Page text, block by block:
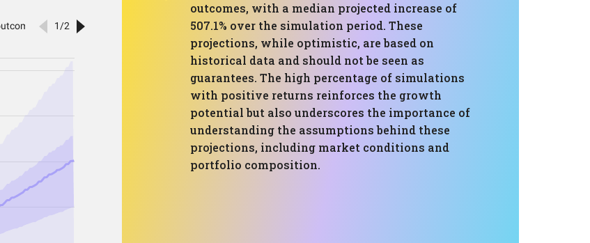
outcomes, with a median projected increase of
507.1% over the simulation period. These
projections, while optimistic, are based on
historical data and should not be seen as
guarantees. The high percentage of simulations
with positive returns reinforces the growth
potential but also underscores the importance of
understanding the assumptions behind these
projections, including market conditions and
portfolio composition.